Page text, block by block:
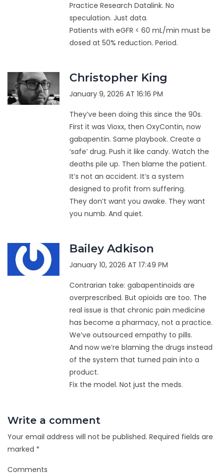
Practice Research Datalink. No
speculation. Just data.
Patients with eGFR < 60 mL/min must be
dosed at 50% reduction. Period.
Christopher King
January 9, 2026 AT 16:16 PM
They’ve been doing this since the 90s.
First it was Vioxx, then OxyContin, now
gabapentin. Same playbook. Create a
‘safe’ drug. Push it like candy. Watch the
deaths pile up. Then blame the patient.
It’s not an accident. It’s a system
designed to profit from suffering.
They don’t want you awake. They want
you numb. And quiet.
Bailey Adkison
January 10, 2026 AT 17:49 PM
Contrarian take: gabapentinoids are
overprescribed. But opioids are too. The
real issue is that chronic pain medicine
has become a pharmacy, not a practice.
We’ve outsourced empathy to pills.
And now we’re blaming the drugs instead
of the system that turned pain into a
product.
Fix the model. Not just the meds.
Write a comment
Your email address will not be published. Required fields are
marked *
Comments